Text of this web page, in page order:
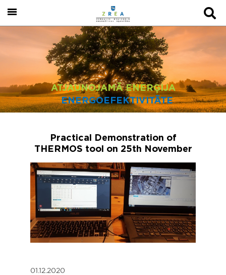
ATJAUNOJAMĀ ENERĢIJA
ENERGOEFEKTIVITĀTE
Practical Demonstration of
THERMOS tool on 25th November
01.12.2020